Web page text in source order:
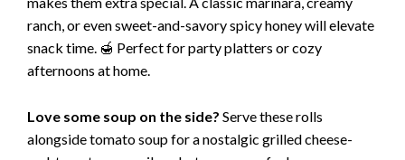
ranch, or even sweet-and-savory spicy honey will elevate
snack time. 🍯 Perfect for party platters or cozy
afternoons at home.
Love some soup on the side? Serve these rolls
alongside tomato soup for a nostalgic grilled cheese-